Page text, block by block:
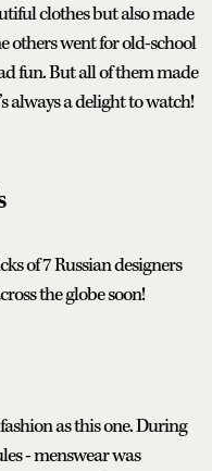
clothes but also made
others went for old-school
fun. But all of them made
always a delight to watch!
of 7 Russian designers
the globe soon!
as this one. During
- menswear was